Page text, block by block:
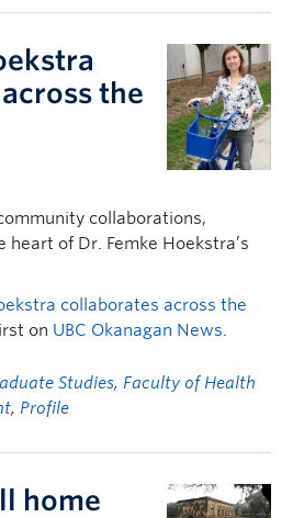
the
collaborations,
of Dr. Femke Hoekstra’s
collaborates across the
on UBC Okanagan News.
Studies, Faculty of Health
, Profile
home